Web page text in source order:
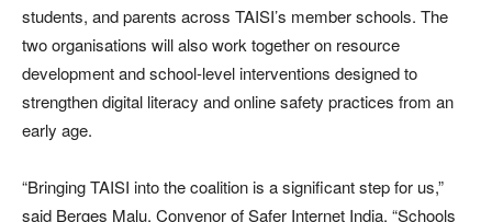
students, and parents across TAISI’s member schools. The
two organisations will also work together on resource
development and school-level interventions designed to
strengthen digital literacy and online safety practices from an
early age.
“Bringing TAISI into the coalition is a significant step for us,”
said Berges Malu, Convenor of Safer Internet India. “Schools